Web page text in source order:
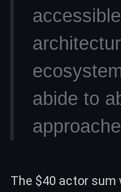
abide to
The $40 actor